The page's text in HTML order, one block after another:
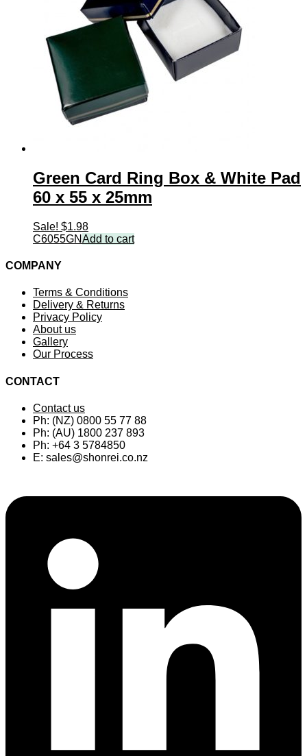
Green Card Ring Box & White Pad
60 x 55 x 25mm
Sale! $1.98
C6055GNAdd to cart
COMPANY
Terms & Conditions
Delivery & Returns
Privacy Policy
About us
Gallery
Our Process
CONTACT
Contact us
Ph: (NZ) 0800 55 77 88
Ph: (AU) 1800 237 893
Ph: +64 3 5784850
E: sales@shonrei.co.nz